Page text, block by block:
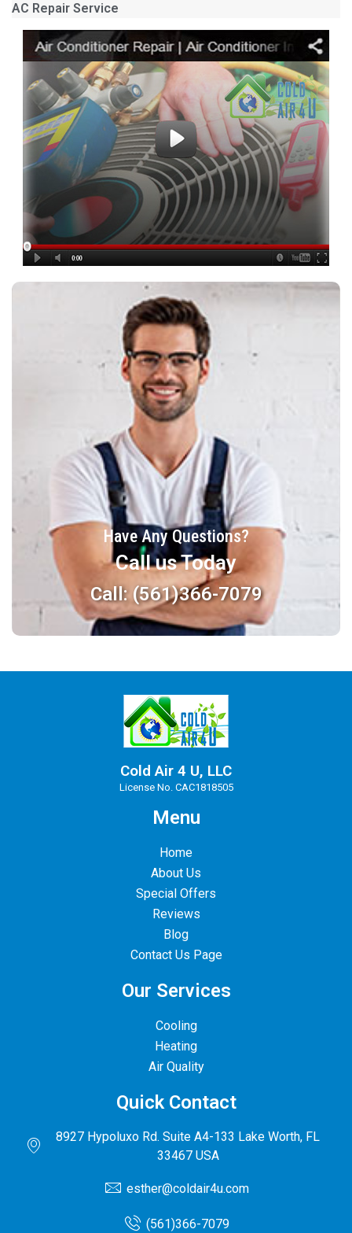
AC Repair Service
Have Any Questions?
Call us Today
Call: (561)366-7079
Cold Air 4 U, LLC
License No. CAC1818505
Menu
Home
About Us
Special Offers
Reviews
Blog
Contact Us Page
Our Services
Cooling
Heating
Air Quality
Quick Contact
8927 Hypoluxo Rd. Suite A4-133 Lake Worth, FL
33467 USA
esther@coldair4u.com
(561)366-7079